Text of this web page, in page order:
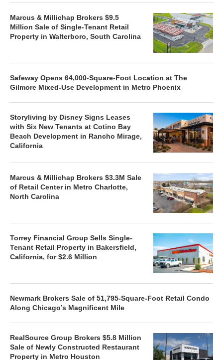
Marcus & Millichap Brokers $9.5
Million Sale of Single-Tenant Retail
Property in Walterboro, South Carolina
Safeway Opens 64,000-Square-Foot Location at The
Gilmore Mixed-Use Development in Metro Phoenix
Storyliving by Disney Signs Leases
with Six New Tenants at Cotino Bay
Beach Development in Rancho Mirage,
California
Marcus & Millichap Brokers $3.3M Sale
of Retail Center in Metro Charlotte,
North Carolina
Torrey Financial Group Sells Single-
Tenant Retail Property in Bakersfield,
California, for $2.6 Million
Newmark Brokers Sale of 51,795-Square-Foot Retail Condo
Along Chicago’s Magnificent Mile
RealSource Group Brokers $5.8 Million
Sale of Newly Constructed Restaurant
Property in Metro Houston